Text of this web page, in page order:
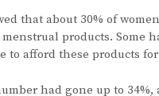
that about 30% of
products. Some
afford these products
had gone up to